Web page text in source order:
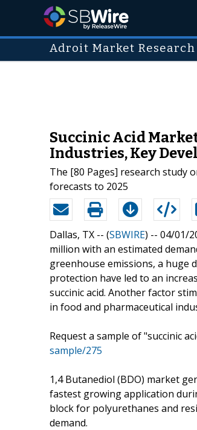
Adroit Market Research
Succinic Acid
Industries, Key
The [80 Pages] research study
forecasts to 2025
Dallas, TX -- (SBWIRE) -- 04/01/
million with an estimated
greenhouse emissions, a huge
protection have led to an
succinic acid. Another factor
in food and pharmaceutical
Request a sample of "succinic
sample/275
1,4 Butanediol (BDO) market
fastest growing application
block for polyurethanes and
demand.